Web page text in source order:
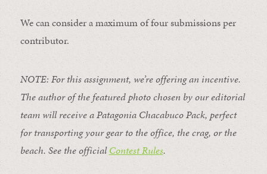
We can consider a maximum of four submissions per
contributor.
NOTE: For this assignment, we’re offering an incentive.
The author of the featured photo chosen by our editorial
team will receive a Patagonia Chacabuco Pack, perfect
for transporting your gear to the office, the crag, or the
beach. See the officialContest Rules.